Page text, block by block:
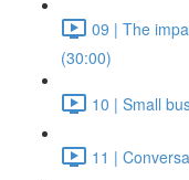
09 | The
(30:00)
10 | Small
11 |